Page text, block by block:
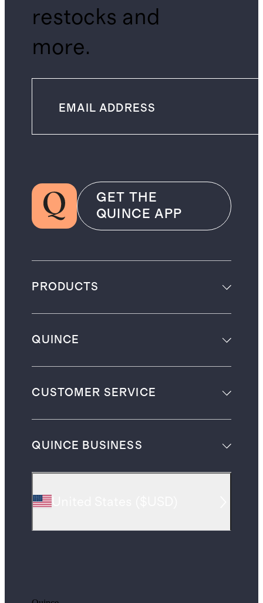
restocks and
more.
GET THE
QUINCE APP
PRODUCTS
QUINCE
CUSTOMER SERVICE
QUINCE BUSINESS